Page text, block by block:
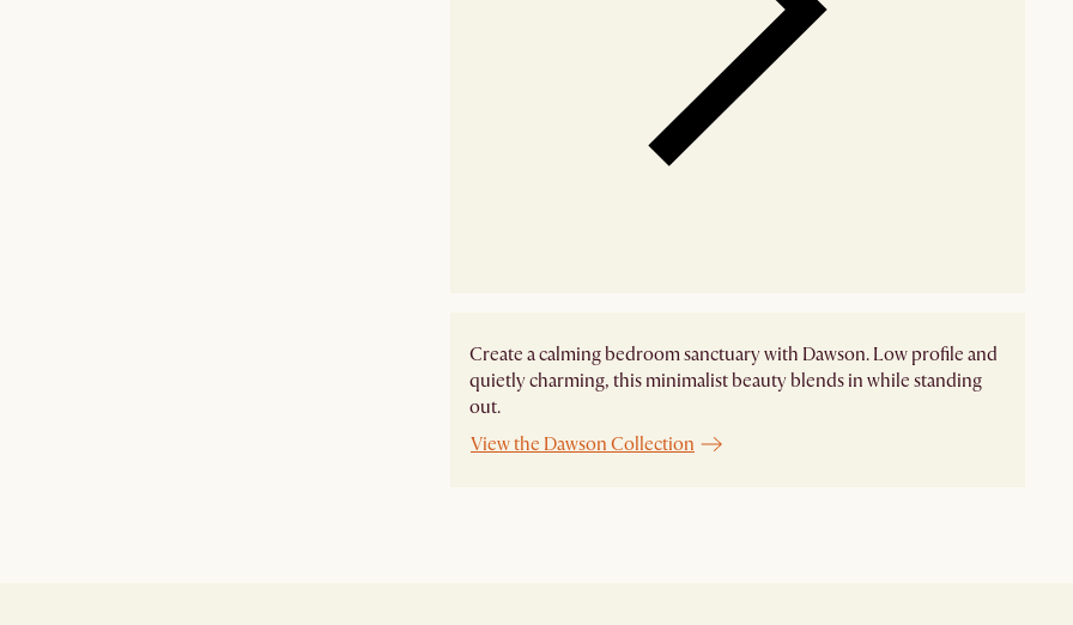
Create a calming bedroom sanctuary with Dawson. Low profile and
quietly charming, this minimalist beauty blends in while standing
out.
View the Dawson Collection